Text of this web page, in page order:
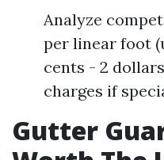
Analyze
per linear foot
cents - 2
charges if
Gutter